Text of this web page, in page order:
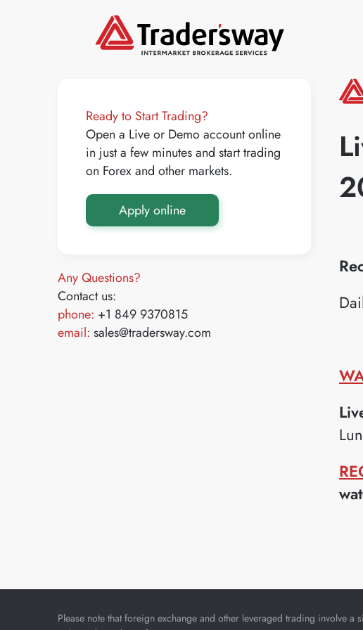
Ready to Start Trading?
Open a Live or Demo account online
in just a few minutes and start trading
on Forex and other markets.
Apply online
Any Questions?
Contact us:
phone: +1 849 9370815
email: sales@tradersway.com
Please note that foreign exchange and other leveraged trading involve